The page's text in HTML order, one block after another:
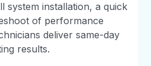
system installation, a quick
of performance
deliver same-day
results.